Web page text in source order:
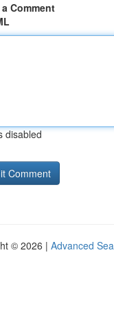
Comment
disabled
© 2026 | Advanced